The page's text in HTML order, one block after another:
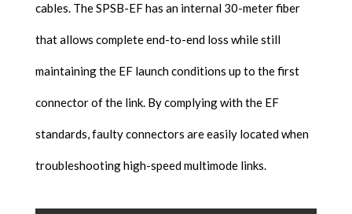
cables. The SPSB-EF has an internal 30-meter fiber
that allows complete end-to-end loss while still
maintaining the EF launch conditions up to the first
connector of the link. By complying with the EF
standards, faulty connectors are easily located when
troubleshooting high-speed multimode links.